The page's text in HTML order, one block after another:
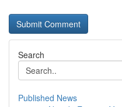
Search
Published News